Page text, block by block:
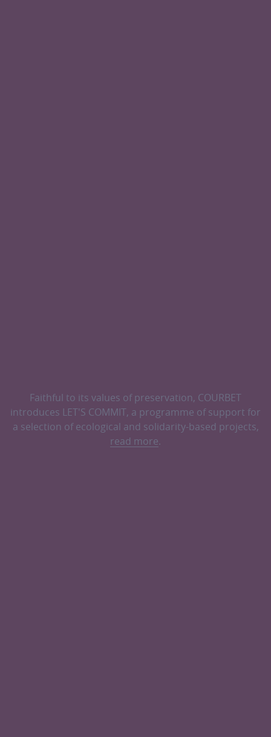
Faithful to its values of preservation, COURBET
introduces LET'S COMMIT, a programme of support for
a selection of ecological and solidarity-based projects,
read more.